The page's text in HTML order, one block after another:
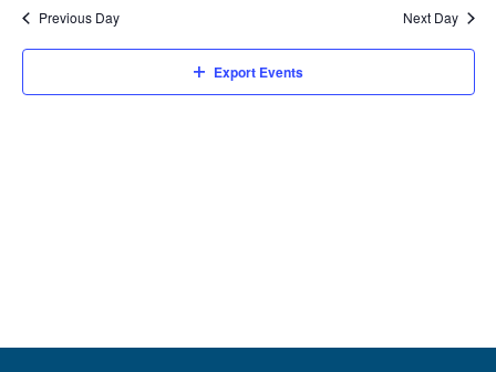
Previous Day Next Day
Export Events